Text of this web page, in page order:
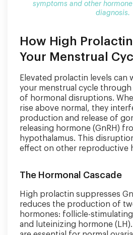
symptoms and other
diagnosis.
How High
Your Menstrual
Elevated prolactin levels can
your menstrual cycle through
of hormonal disruptions.
rise above normal, they
production and release of
releasing hormone (GnRH)
hypothalamus. This
effect on other reproductive
The Hormonal Cascade
High prolactin suppresses
reduces the production of
hormones: follicle-
and luteinizing hormone